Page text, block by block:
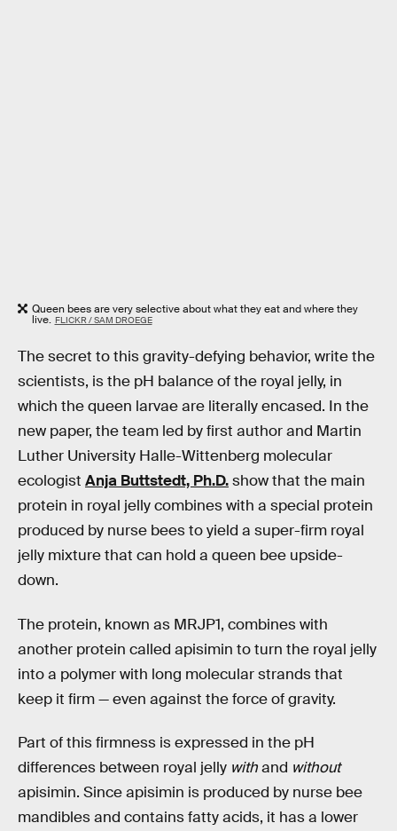
Queen bees are very selective about what they eat and where they
live. FLICKR / SAM DROEGE
The secret to this gravity-defying behavior, write the
scientists, is the pH balance of the royal jelly, in
which the queen larvae are literally encased. In the
new paper, the team led by first author and Martin
Luther University Halle-Wittenberg molecular
ecologist Anja Buttstedt, Ph.D.show that the main
protein in royal jelly combines with a special protein
produced by nurse bees to yield a super-firm royal
jelly mixture that can hold a queen bee upside-
down.
The protein, known as MRJP1, combines with
another protein called apisimin to turn the royal jelly
into a polymer with long molecular strands that
keep it firm — even against the force of gravity.
Part of this firmness is expressed in the pH
differences between royal jelly withand without
apisimin. Since apisimin is produced by nurse bee
mandibles and contains fatty acids, it has a lower